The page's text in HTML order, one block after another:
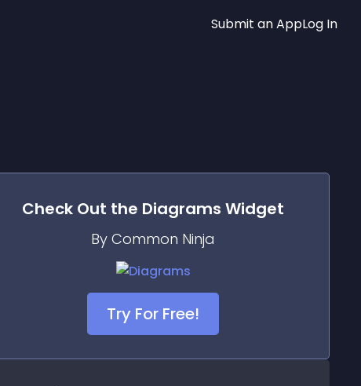
Submit an AppLog In
Check Out the Diagrams Widget
By Common Ninja
Try For Free!